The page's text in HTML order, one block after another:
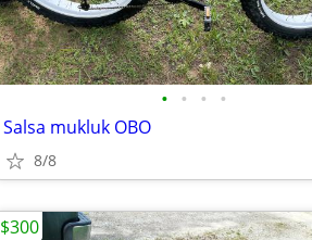
• • • •
Salsa mukluk OBO
8/8
$300